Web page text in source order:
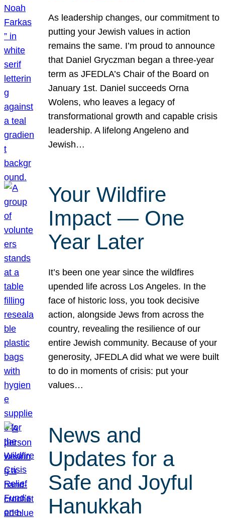
As leadership changes, our commitment to
putting your Jewish values in action
remains the same. I’m proud to announce
that Daniel Gryczman began a three-year
term as JFEDLA’s Chair of the Board on
January 1st. Daniel succeeds Orna
Wolens, who leaves a legacy of
transformational growth and capable crisis
leadership. A lifelong Angeleno and
Jewish…
Your Wildfire
Impact — One
Year Later
It’s been one year since the wildfires
upended life across Los Angeles. In the
face of historic loss, you took decisive
action, alongside Jews from across the
country, revealing the resilience of our
entire Jewish community. Because of your
generosity, JFEDLA did what we were built
to do in moments of crisis: put your
values…
News and
Updates for a
Safe and Joyful
Hanukkah